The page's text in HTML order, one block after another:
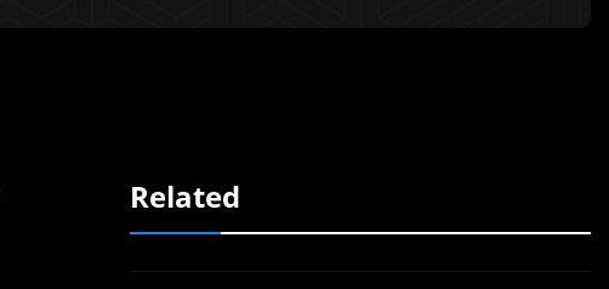
Related